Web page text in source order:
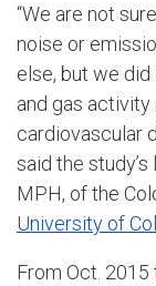
“We are not
noise or
else, but we
and gas activity
cardiovascular
said the
MPH, of the
University of
From Oct.